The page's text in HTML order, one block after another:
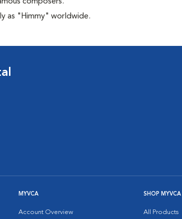
as "Himmy" worldwide.
MYVCA
Account Overview
SHOP MYVCA
All Products